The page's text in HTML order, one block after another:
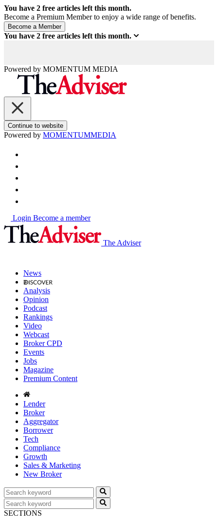
You have 2 free articles left this month.
Become a Premium Member to enjoy a wide range of benefits.
You have 2 free articles left this month.
Powered by MOMENTUM MEDIA
Continue to website
Powered by MOMENTUMMEDIA
Login Become a member
The Adviser
News
Analysis
Opinion
Podcast
Rankings
Video
Webcast
Broker CPD
Events
Jobs
Magazine
Premium Content
Lender
Broker
Aggregator
Borrower
Tech
Compliance
Growth
Sales & Marketing
New Broker
SECTIONS